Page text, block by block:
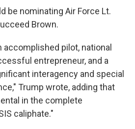
be nominating Air Force Lt.
Brown.
accomplished pilot, national
entrepreneur, and a
interagency and special
Trump wrote, adding that
in the complete
caliphate."